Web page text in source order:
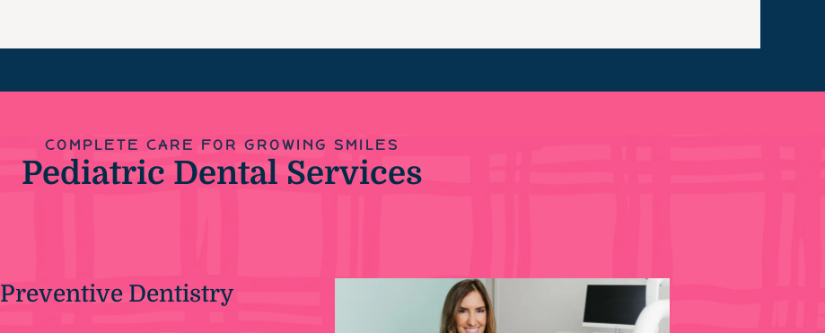
COMPLETE CARE FOR GROWING SMILES
Pediatric Dental Services
Preventive Dentistry